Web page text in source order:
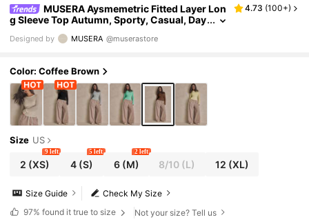
MUSERA Aysmemetric Fitted Layer Lon
g Sleeve Top Autumn, Sporty, Casual, Day
Coffee Brown
4.73 (100+)
Designed by MUSERA @muserastore
Color: Coffee Brown
Size US
2 (XS)
9 left
4(S)
5 left
6(M)
2 left
8/10 (L) 12 (XL)
Check My Size
Size Guide
97% found it true to size Not your size? Tell us